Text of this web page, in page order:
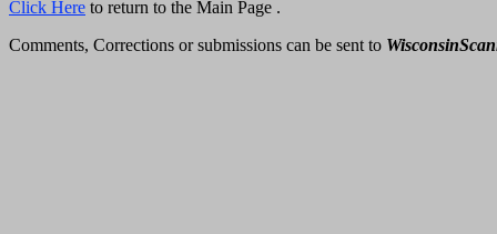
Click Here to return to the Main Page .
Comments, Corrections or submissions can be sent to